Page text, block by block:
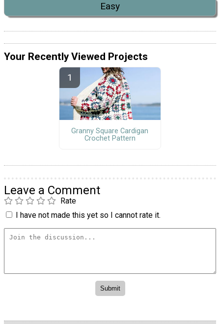
Easy
Your Recently Viewed Projects
Granny Square Cardigan
Crochet Pattern
Leave a Comment
Rate
I have not made this yet so I cannot rate it.